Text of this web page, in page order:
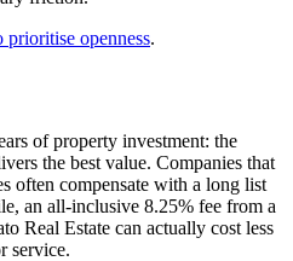
prioritise openness.
of property investment: the
the best value. Companies that
often compensate with a long list
an all-inclusive 8.25% fee from a
Real Estate can actually cost less
service.